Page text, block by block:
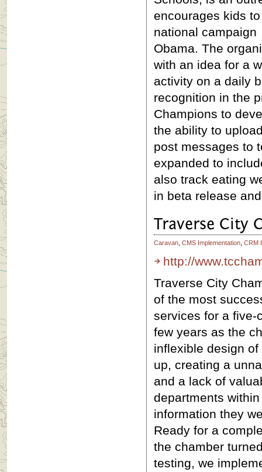
encourages kids
national
Obama. The
with an idea for a
activity on a daily
recognition in the
Champions to
the ability to
post messages to
expanded to
also track eating
in beta release
Traverse City
Caravan CMS Implementation CRM
http://
Traverse City
of the most
services for a five-
few years as the
inflexible design
up, creating a
and a lack of
departments
information they
Ready for a
the chamber
testing, we